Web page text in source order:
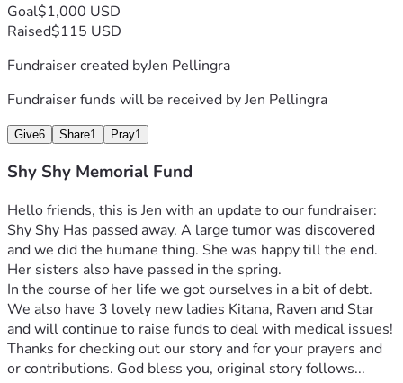
Goal$1,000 USD
Raised$115 USD
Fundraiser created byJen Pellingra
Fundraiser funds will be received byJen Pellingra
Give6 Share1 Pray1
Shy Shy Memorial Fund
Hello friends, this is Jen with an update to our fundraiser:
Shy Shy Has passed away. A large tumor was discovered
and we did the humane thing. She was happy till the end.
Her sisters also have passed in the spring.
In the course of her life we got ourselves in a bit of debt.
We also have 3 lovely new ladies Kitana, Raven and Star
and will continue to raise funds to deal with medical issues!
Thanks for checking out our story and for your prayers and
or contributions. God bless you, original story follows...